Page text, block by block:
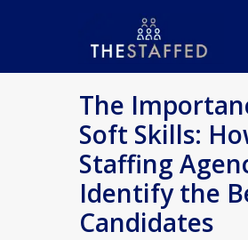
The
Soft Skills:
Staffing
Identify the
Candidates